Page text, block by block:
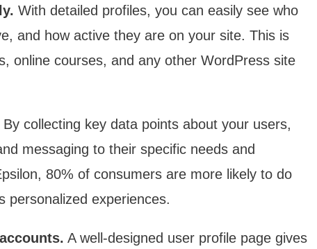
With detailed profiles, you can easily see who
and how active they are on your site. This is
online courses, and any other WordPress site
By collecting key data points about your users,
messaging to their specific needs and
80% of consumers are more likely to do
personalized experiences.
A well-designed user profile page gives